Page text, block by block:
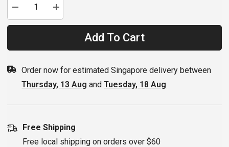
Decrease
quantity
for
Drifter
Increase
quantity
for
Drifter
Add To Cart
Order now for estimated Singapore delivery between
Thursday, 13 Aug andTuesday, 18 Aug
Free Shipping
Free local shipping on orders over $60